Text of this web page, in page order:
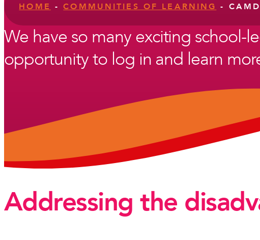
HOME -COMMUNITIES OF LEARNING -
We have so many exciting school-
opportunity to log in and learn
Addressing the